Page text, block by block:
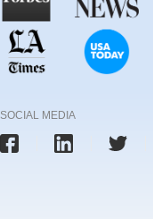
SOCIAL MEDIA